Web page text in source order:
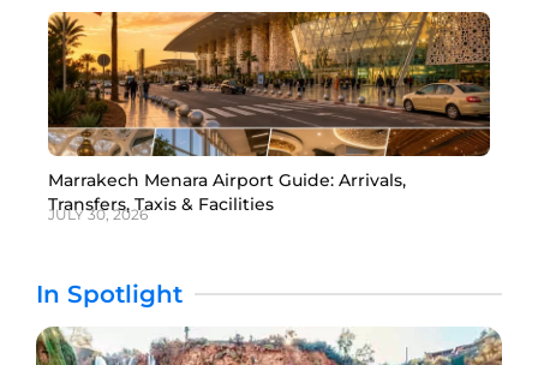
Marrakech Menara Airport Guide: Arrivals,
Transfers, Taxis & Facilities
JULY 30, 2026
In Spotlight